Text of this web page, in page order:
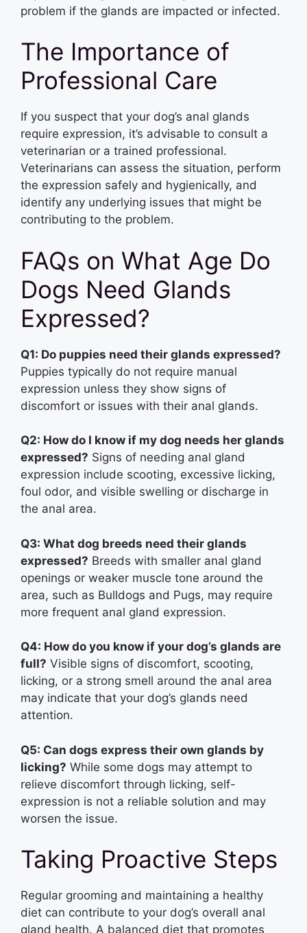
problem if the glands are impacted or infected.
The Importance of
Professional Care
If you suspect that your dog’s anal glands
require expression, it’s advisable to consult a
veterinarian or a trained professional.
Veterinarians can assess the situation, perform
the expression safely and hygienically, and
identify any underlying issues that might be
contributing to the problem.
FAQs on What Age Do
Dogs Need Glands
Expressed?
Q1: Do puppies need their glands expressed?
Puppies typically do not require manual
expression unless they show signs of
discomfort or issues with their anal glands.
Q2: How do I know if my dog needs her glands
expressed? Signs of needing anal gland
expression include scooting, excessive licking,
foul odor, and visible swelling or discharge in
the anal area.
Q3: What dog breeds need their glands
expressed? Breeds with smaller anal gland
openings or weaker muscle tone around the
area, such as Bulldogs and Pugs, may require
more frequent anal gland expression.
Q4: How do you know if your dog’s glands are
full? Visible signs of discomfort, scooting,
licking, or a strong smell around the anal area
may indicate that your dog’s glands need
attention.
Q5: Can dogs express their own glands by
licking? While some dogs may attempt to
relieve discomfort through licking, self-
expression is not a reliable solution and may
worsen the issue.
Taking Proactive Steps
Regular grooming and maintaining a healthy
diet can contribute to your dog’s overall anal
gland health. A balanced diet that promotes